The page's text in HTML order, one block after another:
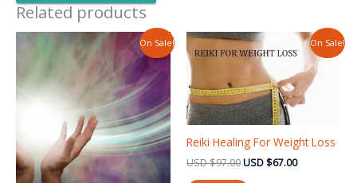
Related products
On Sale!
Original
price
was:
USD $97.99.
Current
price
is:
USD $47.99.
On Sale!
Reiki Healing For Weight Loss
USD$97.00
Original
price
was:
USD $97.00.
USD$67.00
Current
price
USD $67.00.